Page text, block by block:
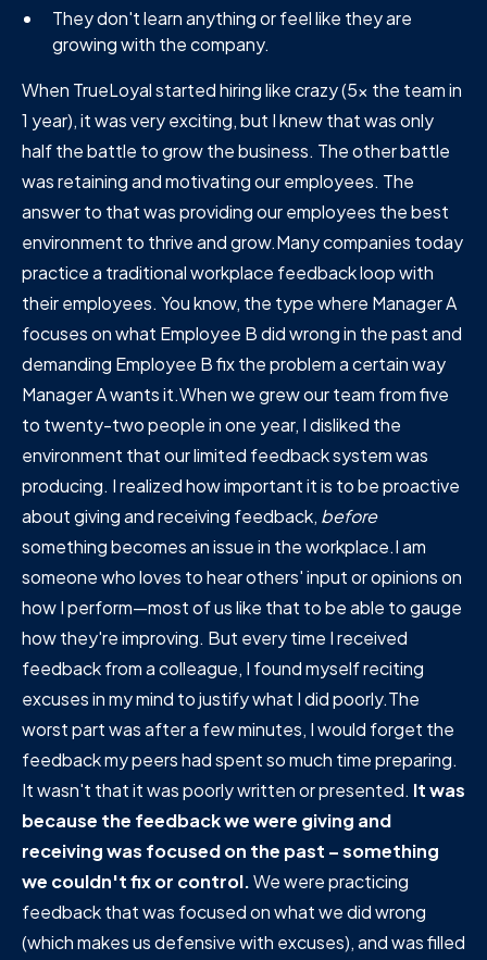
They don't learn anything or feel like they are
growing with the company.
When TrueLoyal started hiring like crazy (5x the team in
1 year), it was very exciting, but I knew that was only
half the battle to grow the business. The other battle
was retaining and motivating our employees. The
answer to that was providing our employees the best
environment to thrive and grow.Many companies today
practice a traditional workplace feedback loop with
their employees. You know, the type where Manager A
focuses on what Employee B did wrong in the past and
demanding Employee B fix the problem a certain way
Manager A wants it.When we grew our team from five
to twenty-two people in one year, I disliked the
environment that our limited feedback system was
producing. I realized how important it is to be proactive
about giving and receiving feedback, before
something becomes an issue in the workplace.I am
someone who loves to hear others' input or opinions on
how I perform—most of us like that to be able to gauge
how they're improving. But every time I received
feedback from a colleague, I found myself reciting
excuses in my mind to justify what I did poorly.The
worst part was after a few minutes, I would forget the
feedback my peers had spent so much time preparing.
It wasn't that it was poorly written or presented. It was
because the feedback we were giving and
receiving was focused on the past – something
we couldn't fix or control.We were practicing
feedback that was focused on what we did wrong
(which makes us defensive with excuses), and was filled